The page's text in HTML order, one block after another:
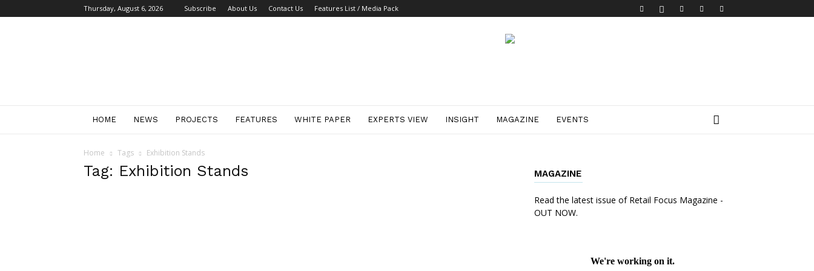
Thursday, August 6, 2026 Subscribe About Us Contact Us Features List / Media Pack
HOME NEWS PROJECTS FEATURES WHITE PAPER EXPERTS VIEW INSIGHT MAGAZINE EVENTS
Home Tags Exhibition Stands
Tag: Exhibition Stands MAGAZINE
Read the latest issue of Retail Focus Magazine -
OUT NOW.